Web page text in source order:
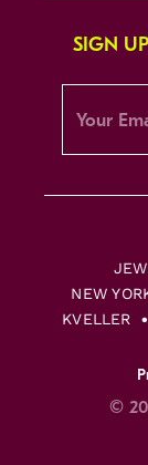
SIGN
NEW
KVELLER
©